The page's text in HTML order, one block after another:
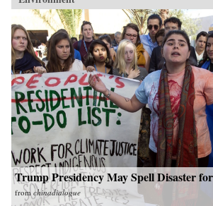
Trump Presidency May Spell Disaster
from chinadialogue